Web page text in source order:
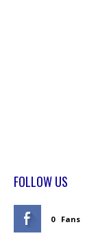
FOLLOW US
0 Fans